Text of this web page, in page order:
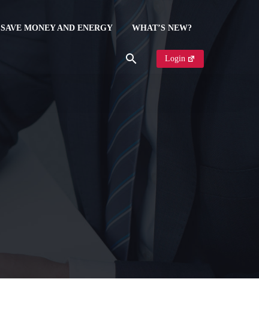
SAVE MONEY AND ENERGY WHAT’S NEW?
Login